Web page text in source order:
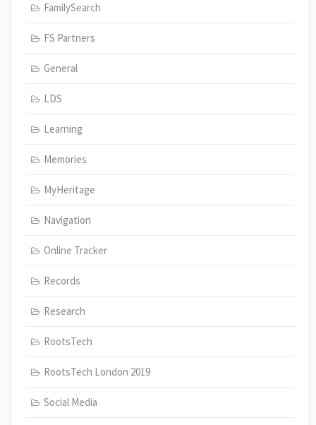
FamilySearch
FS Partners
General
LDS
Learning
Memories
MyHeritage
Navigation
Online Tracker
Records
Research
RootsTech
RootsTech London 2019
Social Media